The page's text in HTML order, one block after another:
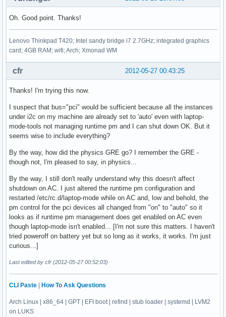
Oh. Good point. Thanks!
Lenovo Thinkpad T420; Intel sandy bridge i7 2.7GHz; integrated graphics
card; 4GB RAM; wifi; Arch; Xmonad WM
2012-05-27 00:43:25
cfr
Thanks! I'm trying this now.
I suspect that bus="pci" would be sufficient because all the instances
under i2c on my machine are already set to 'auto' even with laptop-
mode-tools not managing runtime pm and I can shut down OK. But it
seems wise to include everything?
By the way, how did the physics GRE go? I remember the GRE -
though not, I'm pleased to say, in physics...
By the way, I still don't really understand why this doesn't affect
shutdown on AC. I just altered the runtime pm configuration and
restarted /etc/rc.d/laptop-mode while on AC and, low and behold, the
pm control for the pci devices all changed from "on" to "auto" so it
looks as if runtime pm management does get enabled on AC even
though laptop-mode isn't enabled... [I'm not sure this matters. I haven't
tried poweroff on battery yet but so long as it works, it works. I'm just
curious...]
Last edited by cfr (2012-05-27 00:52:03)
CLI Paste How To Ask Questions
Arch Linux | x86_64 | GPT | EFI boot | refind | stub loader | systemd | LVM2
on LUKS